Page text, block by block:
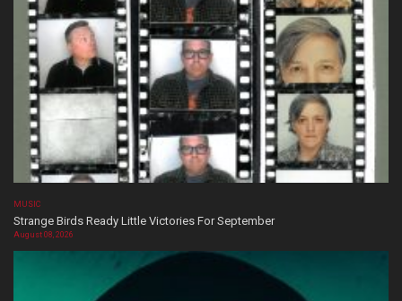
MUSIC
Strange Birds Ready Little Victories For September
August 08, 2026